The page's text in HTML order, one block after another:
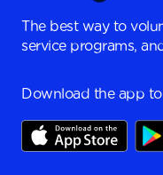
The best way to
service programs,
Download the app